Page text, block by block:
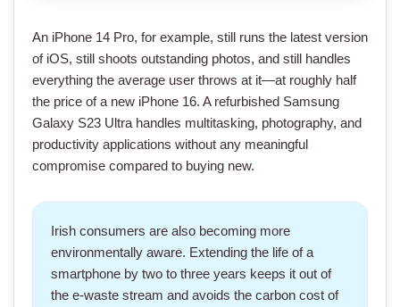
An iPhone 14 Pro, for example, still runs the latest version
of iOS, still shoots outstanding photos, and still handles
everything the average user throws at it—at roughly half
the price of a new iPhone 16. A refurbished Samsung
Galaxy S23 Ultra handles multitasking, photography, and
productivity applications without any meaningful
compromise compared to buying new.
Irish consumers are also becoming more
environmentally aware. Extending the life ofa
smartphone by two to three years keeps it out of
the e-waste stream and avoids the carbon cost of